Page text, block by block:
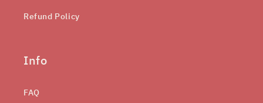
Refund Policy
Info
FAQ